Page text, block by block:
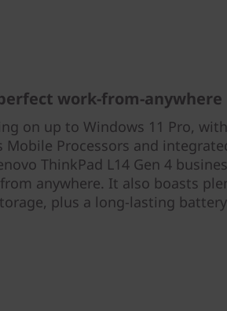
work-from-
on up to Windows 11 Pro,
Mobile Processors and
ThinkPad L14 Gen 4
anywhere. It also boasts
plus a long-lasting